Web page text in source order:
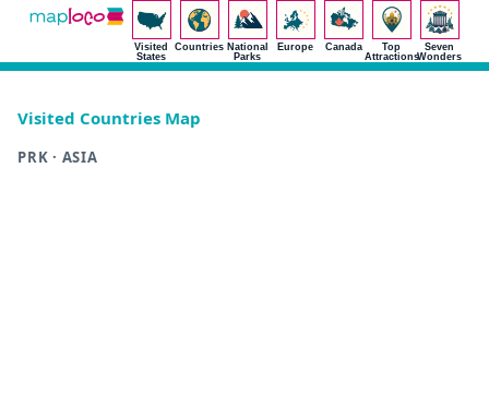
Visited
States
Countries National
Parks
Europe Canada
Top
Attractions
Seven
Wonders
Visited Countries Map
PRK · ASIA